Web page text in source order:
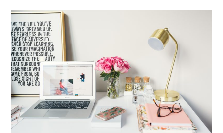
HOW
PLAN
YOUR
CONTENT
SCHEDULE
IN
FOUR
STEPS